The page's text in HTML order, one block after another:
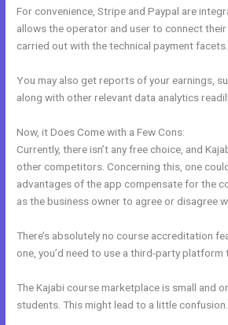
For convenience, Stripe and Paypal are
allows the operator and user to connect
carried out with the technical payment facets.
You may also get reports of your earnings,
along with other relevant data analytics
Now, it Does Come with a Few Cons:
Currently, there isn’t any free choice, and
other competitors. Concerning this, one
advantages of the app compensate for the
as the business owner to agree or disagree
There’s absolutely no course accreditation
one, you’d need to use a third-party platform
The Kajabi course marketplace is small and
students. This might lead to a little confusion.